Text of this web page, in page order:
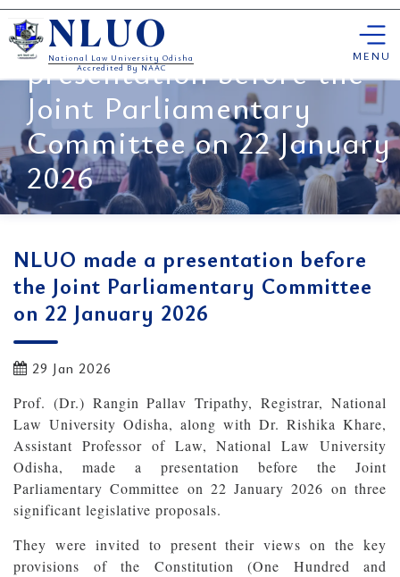
Skip
to
content
NLUO
National Law University Odisha
Accredited By NAAC
MENU
NLUO made a
presentation before the
Joint Parliamentary
Committee on 22 January
2026
NLUO made a presentation before
the Joint Parliamentary Committee
on 22 January 2026
29 Jan 2026
Prof. (Dr.) Rangin Pallav Tripathy, Registrar, National
Law University Odisha, along with Dr. Rishika Khare,
Assistant Professor of Law, National Law University
Odisha, made a presentation before the Joint
Parliamentary Committee on 22 January 2026 on three
significant legislative proposals.
They were invited to present their views on the key
provisions of the Constitution (One Hundred and